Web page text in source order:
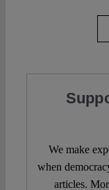
We make
when
articles.